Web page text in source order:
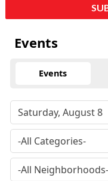
Events
Events